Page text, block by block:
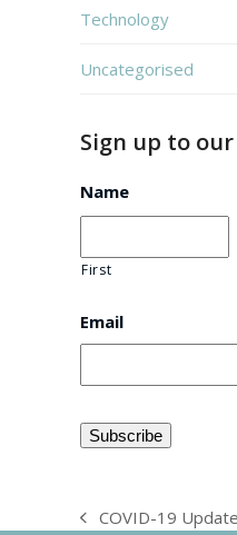
Technology
Uncategorised
Sign up to
Name
First
Email
previous
COVID-19 Update